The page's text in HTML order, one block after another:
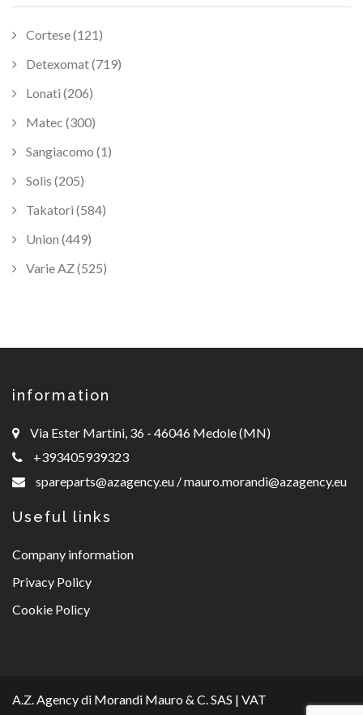
Cortese (121)
Detexomat (719)
Lonati (206)
Matec (300)
Sangiacomo (1)
Solis (205)
Takatori (584)
Union (449)
Varie AZ (525)
information
Via Ester Martini, 36 - 46046 Medole (MN)
+393405939323
spareparts@azagency.eu /mauro.morandi@azagency.eu
Useful links
Company information
Privacy Policy
Cookie Policy
A.Z. Agency di Morandi Mauro & C. SAS | VAT